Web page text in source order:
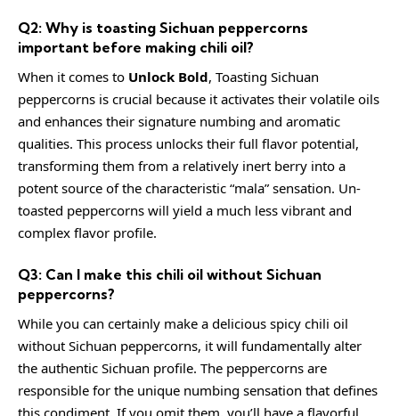
Q2: Why is toasting Sichuan peppercorns
important before making chili oil?
When it comes to Unlock Bold, Toasting Sichuan
peppercorns is crucial because it activates their volatile oils
and enhances their signature numbing and aromatic
qualities. This process unlocks their full flavor potential,
transforming them from a relatively inert berry into a
potent source of the characteristic “mala” sensation. Un-
toasted peppercorns will yield a much less vibrant and
complex flavor profile.
Q3: Can I make this chili oil without Sichuan
peppercorns?
While you can certainly make a delicious spicy chili oil
without Sichuan peppercorns, it will fundamentally alter
the authentic Sichuan profile. The peppercorns are
responsible for the unique numbing sensation that defines